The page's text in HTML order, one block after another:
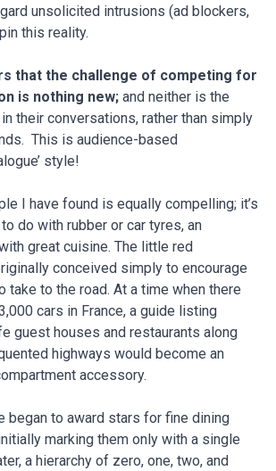
unsolicited intrusions (ad blockers,
this reality.
that the challenge of competing for
is nothing new; and neither is the
their conversations, rather than simply
This is audience-based
style!
I have found is equally compelling; it’s
do with rubber or car tyres, an
great cuisine. The little red
conceived simply to encourage
take to the road. At a time when there
cars in France, a guide listing
guest houses and restaurants along
highways would become an
accessory.
began to award stars for fine dining
marking them only with a single
a hierarchy of zero, one, two, and